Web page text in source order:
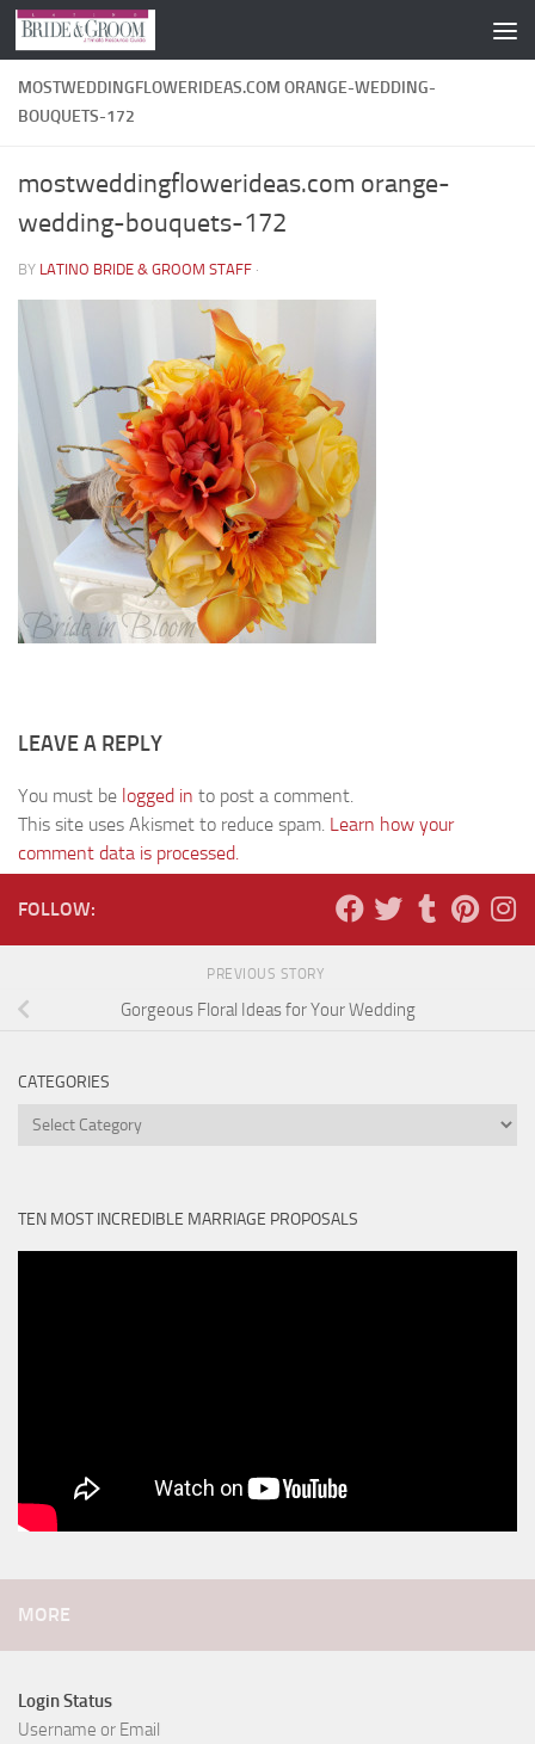
Skip to content
MOSTWEDDINGFLOWERIDEAS.COM ORANGE-WEDDING-
BOUQUETS-172
mostweddingflowerideas.com orange-
wedding-bouquets-172
BY LATINO BRIDE & GROOM STAFF ·
LEAVE A REPLY
You must be logged in to post a comment.
This site uses Akismet to reduce spam. Learn how your
comment data is processed.
FOLLOW:
PREVIOUS STORY
Gorgeous Floral Ideas for Your Wedding
CATEGORIES
Categories
TEN MOST INCREDIBLE MARRIAGE PROPOSALS
MORE
Login Status
Username or Email